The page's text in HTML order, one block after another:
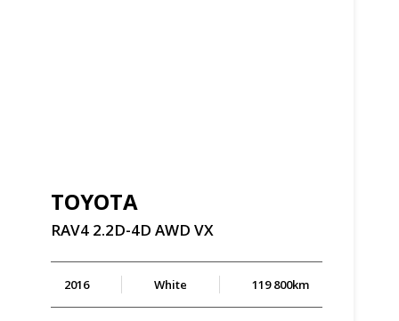
TOYOTA
RAV4 2.2D-4D AWD VX
2016 White 119 800km